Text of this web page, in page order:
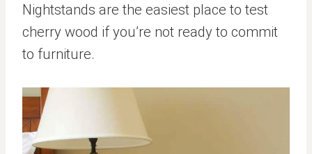
Nightstands are the easiest place to test
cherry wood if you’re not ready to commit
to furniture.